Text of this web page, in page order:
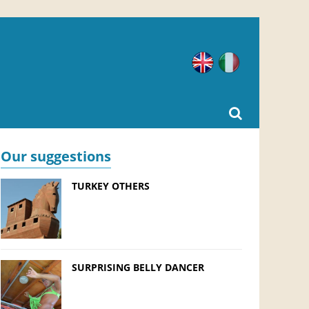
English
Our suggestions
TURKEY OTHERS
SURPRISING BELLY DANCER